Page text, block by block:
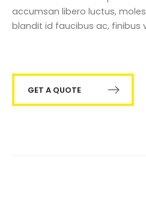
accumsan libero luctus,
blandit id faucibus ac, finibus
GET A QUOTE